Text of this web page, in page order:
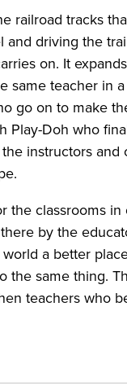
railroad tracks
and driving the
on. It
same teacher in
go on to make
Play-Doh who
instructors
the classrooms
by the
a better
the same thing.
teachers who